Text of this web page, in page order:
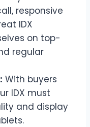
responsive
IDX
on top-
regular
With buyers
IDX must
and display